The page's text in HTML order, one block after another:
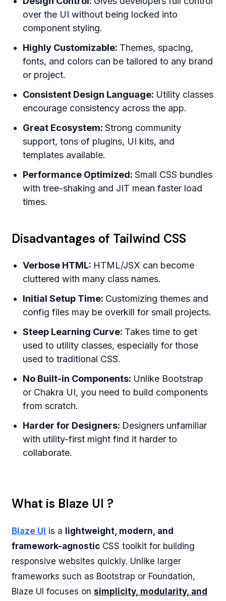
over the UI without being locked into
component styling.
Highly Customizable: Themes, spacing,
fonts, and colors can be tailored to any brand
or project.
Consistent Design Language: Utility classes
encourage consistency across the app.
Great Ecosystem:Strong community
support, tons of plugins, UI kits, and
templates available.
Performance Optimized:Small CSS bundles
with tree-shaking and JIT mean faster load
times.
Disadvantages of Tailwind CSS
Verbose HTML: HTML/JSX can become
cluttered with many class names.
Initial Setup Time: Customizing themes and
config files may be overkill for small projects.
Steep Learning Curve: Takes time to get
used to utility classes, especially for those
used to traditional CSS.
No Built-in Components: Unlike Bootstrap
or Chakra UI, you need to build components
from scratch.
Harder for Designers: Designers unfamiliar
with utility-first might find it harder to
collaborate.
What is Blaze UI ?
Blaze UI is a lightweight, modern, and
framework-agnostic CSS toolkit for building
responsive websites quickly. Unlike larger
frameworks such as Bootstrap or Foundation,
Blaze UI focuses onsimplicity, modularity, and